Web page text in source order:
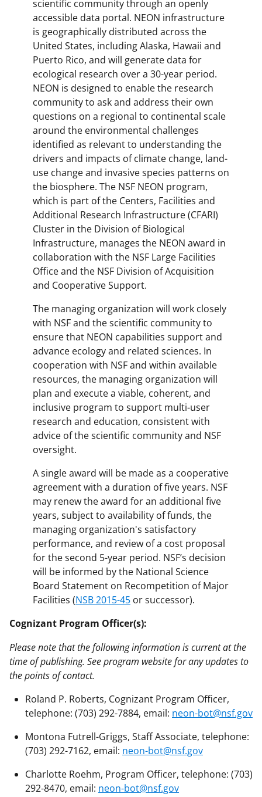
scientific community through an openly
accessible data portal. NEON infrastructure
is geographically distributed across the
United States, including Alaska, Hawaii and
Puerto Rico, and will generate data for
ecological research over a 30-year period.
NEON is designed to enable the research
community to ask and address their own
questions on a regional to continental scale
around the environmental challenges
identified as relevant to understanding the
drivers and impacts of climate change, land-
use change and invasive species patterns on
the biosphere. The NSF NEON program,
which is part of the Centers, Facilities and
Additional Research Infrastructure (CFARI)
Cluster in the Division of Biological
Infrastructure, manages the NEON award in
collaboration with the NSF Large Facilities
Office and the NSF Division of Acquisition
and Cooperative Support.
The managing organization will work closely
with NSF and the scientific community to
ensure that NEON capabilities support and
advance ecology and related sciences. In
cooperation with NSF and within available
resources, the managing organization will
plan and execute a viable, coherent, and
inclusive program to support multi-user
research and education, consistent with
advice of the scientific community and NSF
oversight.
A single award will be made as a cooperative
agreement with a duration of five years. NSF
may renew the award for an additional five
years, subject to availability of funds, the
managing organization's satisfactory
performance, and review of a cost proposal
for the second 5-year period. NSF’s decision
will be informed by the National Science
Board Statement on Recompetition of Major
Facilities (NSB 2015-45 or successor).
Cognizant Program Officer(s):
Please note that the following information is current at the
time of publishing. See program website for any updates to
the points of contact.
Roland P. Roberts, Cognizant Program Officer,
telephone: (703) 292-7884, email: neon-bot@nsf.gov
Montona Futrell-Griggs, Staff Associate, telephone:
(703) 292-7162, email: neon-bot@nsf.gov
Charlotte Roehm, Program Officer, telephone: (703)
292-8470, email: neon-bot@nsf.gov